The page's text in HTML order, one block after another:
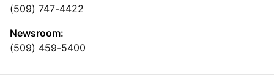
(509) 747-4422
Newsroom:
(509) 459-5400